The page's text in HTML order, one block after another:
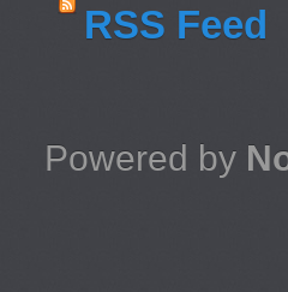
RSS Feed
Powered by